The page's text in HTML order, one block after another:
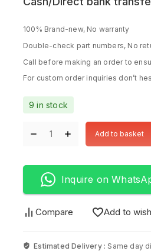
100% Brand-new, No warranty
Double-check part numbers, No
Call before making an order to
For custom order inquiries don’t
9 in stock
Add to basket
Inquire on
Compare Add to
Estimated Delivery : Same day